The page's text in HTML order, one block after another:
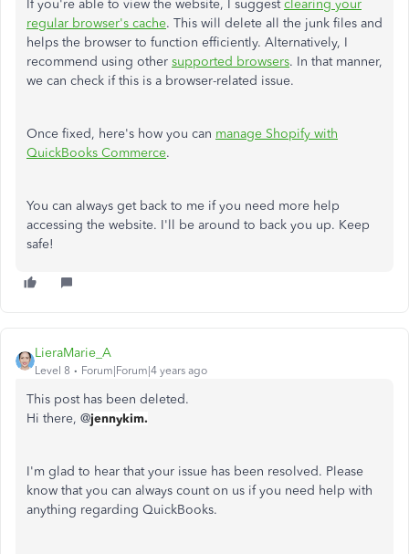
If you're able to view the website, I suggestclearing your
regular browser's cache. This will delete all the junk files and
helps the browser to function efficiently. Alternatively, I
recommend using other supported browsers. In that manner,
we can check if this is a browser-related issue.
Once fixed, here's how you can manage Shopify with
QuickBooks Commerce.
You can always get back to me if you need more help
accessing the website. I'll be around to back you up. Keep
safe!
LieraMarie_A
Level 8 Forum|Forum|4 years ago
This post has been deleted.
Hi there, @jennykim.
I'm glad to hear that your issue has been resolved. Please
know that you can always count on us if you need help with
anything regarding QuickBooks.